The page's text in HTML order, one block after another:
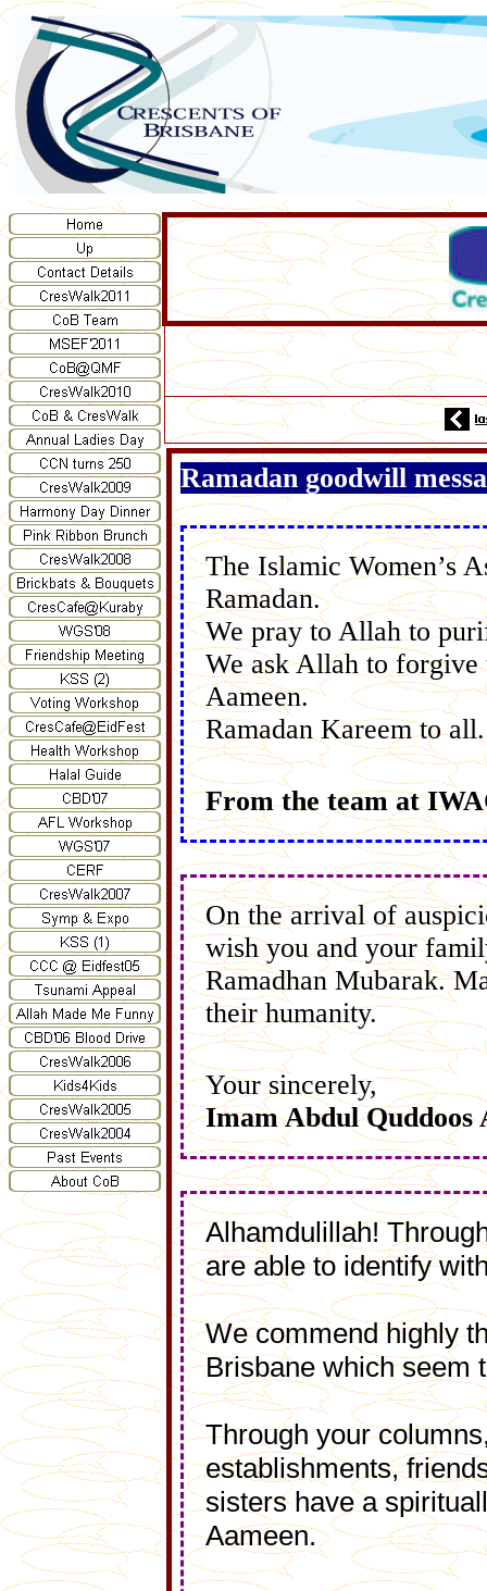
Ramadan goodwill
The Islamic Women’s
Ramadan.
We pray to Allah to
We ask Allah to forgive
Aameen.
Ramadan Kareem to all.
From the team at
On the arrival of
wish you and your
Ramadhan Mubarak.
their humanity.
Your sincerely,
Imam Abdul Quddoos
Alhamdulillah!
are able to identify
We commend highly
Brisbane which seem
Through your
establishments,
sisters have a
Aameen.